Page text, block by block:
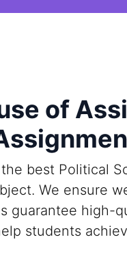
of
best Political
We ensure
guarantee high-
students